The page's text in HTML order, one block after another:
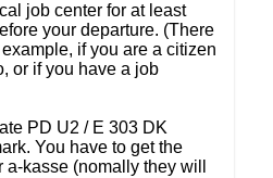
job center for at least
your departure. (There
if you are a citizen
or if you have a job
PD U2 / E 303 DK
You have to get the
kasse (nomally they will